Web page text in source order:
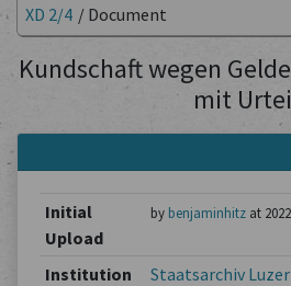
XD 2/4 / Document
Kundschaft wegen
mit
Initial
Upload
by benjaminhitzat
Institution
Staatsarchiv